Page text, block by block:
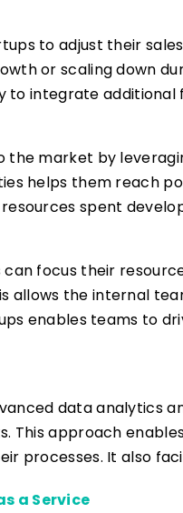
to adjust their
or scaling down
to integrate
market by
helps them reach
spent
focus their
allows the internal
enables teams to
data
This approach
processes. It also
a Service